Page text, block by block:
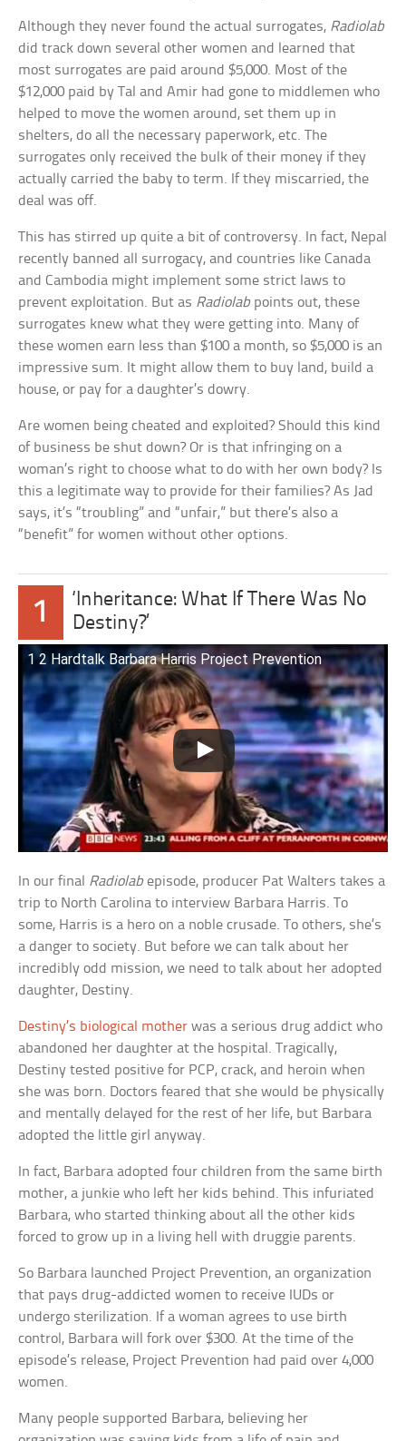
Although they never found the actual surrogates, Radiolab
did track down several other women and learned that
most surrogates are paid around $5,000. Most of the
$12,000 paid by Tal and Amir had gone to middlemen who
helped to move the women around, set them up in
shelters, do all the necessary paperwork, etc. The
surrogates only received the bulk of their money if they
actually carried the baby to term. If they miscarried, the
deal was off.
This has stirred up quite a bit of controversy. In fact, Nepal
recently banned all surrogacy, and countries like Canada
and Cambodia might implement some strict laws to
prevent exploitation. But as Radiolabpoints out, these
surrogates knew what they were getting into. Many of
these women earn less than $100 a month, so $5,000 is an
impressive sum. It might allow them to buy land, build a
house, or pay for a daughter’s dowry.
Are women being cheated and exploited? Should this kind
of business be shut down? Or is that infringing on a
woman’s right to choose what to do with her own body? Is
this a legitimate way to provide for their families? As Jad
says, it’s “troubling” and “unfair,” but there’s also a
“benefit” for women without other options.
1
‘Inheritance: What If There Was No
Destiny?’
1 2 Hardtalk Barbara Harris Project Prevention
In our final Radiolabepisode, producer Pat Walters takes a
trip to North Carolina to interview Barbara Harris. To
some, Harris is a hero on a noble crusade. To others, she’s
a danger to society. But before we can talk about her
incredibly odd mission, we need to talk about her adopted
daughter, Destiny.
Destiny’s biological mother was a serious drug addict who
abandoned her daughter at the hospital. Tragically,
Destiny tested positive for PCP, crack, and heroin when
she was born. Doctors feared that she would be physically
and mentally delayed for the rest of her life, but Barbara
adopted the little girl anyway.
In fact, Barbara adopted four children from the same birth
mother, a junkie who left her kids behind. This infuriated
Barbara, who started thinking about all the other kids
forced to grow up in a living hell with druggie parents.
So Barbara launched Project Prevention, an organization
that pays drug-addicted women to receive IUDs or
undergo sterilization. If a woman agrees to use birth
control, Barbara will fork over $300. At the time of the
episode’s release, Project Prevention had paid over 4,000
women.
Many people supported Barbara, believing her